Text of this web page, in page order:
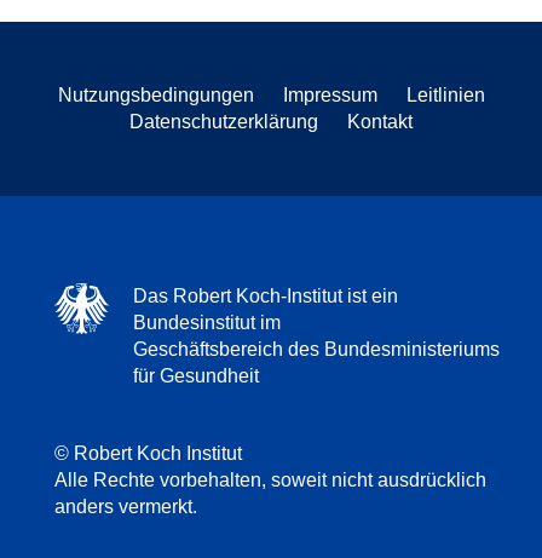
Nutzungsbedingungen Impressum
Leitlinien
Datenschutzerklärung
Kontakt
Das Robert Koch-Institut ist ein
Bundesinstitut im
Geschäftsbereich des Bundesministeriums
für Gesundheit
© Robert Koch Institut
Alle Rechte vorbehalten, soweit nicht ausdrücklich
anders vermerkt.